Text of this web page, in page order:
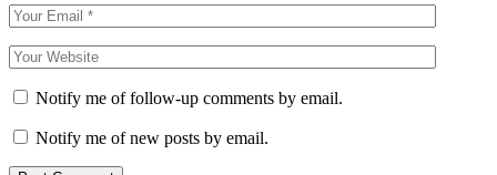
Notify me of follow-up comments by email.
Notify me of new posts by email.